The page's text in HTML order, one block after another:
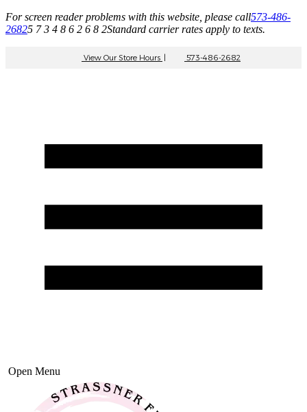
For screen reader problems with this website, please call573-486-
26825 7 3 4 8 6 2 6 8 2Standard carrier rates apply to texts.
View Our Store Hours | 573-486-2682
Open Menu